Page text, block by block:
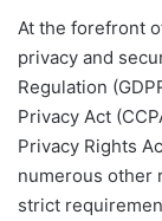
At the forefront
privacy and
Regulation
Privacy Act
Privacy Rights
numerous other
strict